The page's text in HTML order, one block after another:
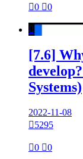
0 0

[7.6]
Systems)
2022-11-08
5295
0 0